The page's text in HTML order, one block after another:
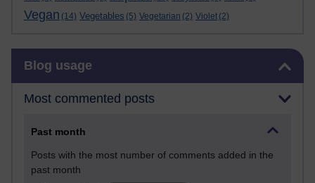
Vegan (14) Vegetables (5) Vegetarian (2) Violet (2)
Blog usage
Most commented posts
Past month
Posts with the most number of comments added in the
past month